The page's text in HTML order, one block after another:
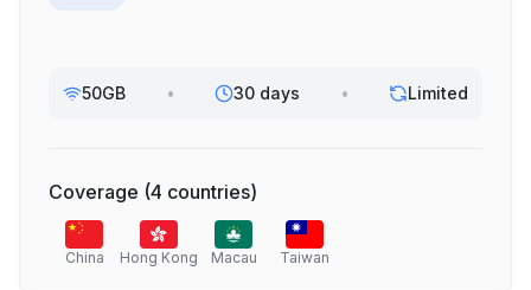
50GB • 30 days • Limited
Coverage (4 countries)
China Hong Kong Macau Taiwan